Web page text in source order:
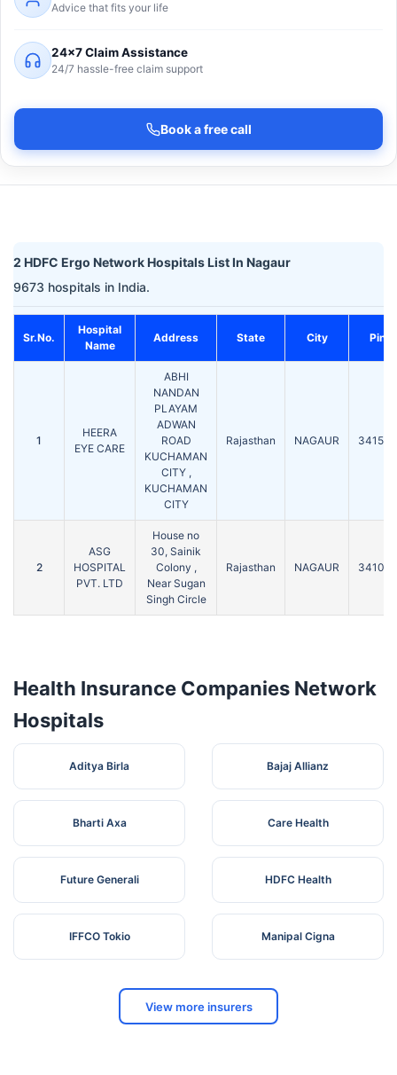
Advice that fits your life
24×7 Claim Assistance
24/7 hassle-free claim support
Book a free call
2 HDFC Ergo Network Hospitals List In Nagaur
9673 hospitals in India.
Sr.No.
Hospital
Name
Address State City Pin
1
HEERA
EYE CARE
ABHI
NANDAN
PLAYAM
ADWAN
ROAD
KUCHAMAN
CITY ,
KUCHAMAN
CITY
Rajasthan NAGAUR 341508
2
ASG
HOSPITAL
PVT. LTD
House no
30, Sainik
Colony ,
Near Sugan
Singh Circle
Rajasthan NAGAUR 341001
Health Insurance Companies Network
Hospitals
Aditya Birla Bajaj Allianz
Bharti Axa Care Health
Future Generali HDFC Health
IFFCO Tokio Manipal Cigna
View more insurers